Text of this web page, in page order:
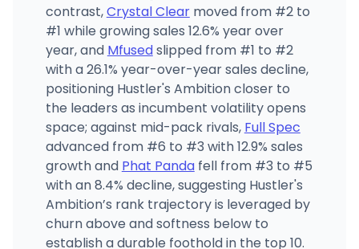
contrast,Crystal Clearmoved from #2 to
#1 while growing sales 12.6% year over
year, and Mfusedslipped from #1 to #2
with a 26.1% year-over-year sales decline,
positioning Hustler's Ambition closer to
the leaders as incumbent volatility opens
space; against mid-pack rivals, Full Spec
advanced from #6 to #3 with 12.9% sales
growth and Phat Pandafell from #3 to #5
with an 8.4% decline, suggesting Hustler's
Ambition’s rank trajectory is leveraged by
churn above and softness below to
establish a durable foothold in the top 10.